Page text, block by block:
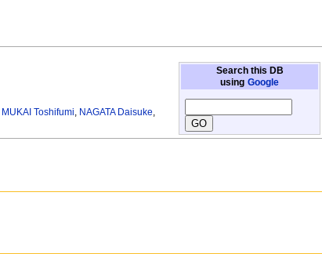
Search this DB
using Google
MUKAI Toshifumi, NAGATA Daisuke,